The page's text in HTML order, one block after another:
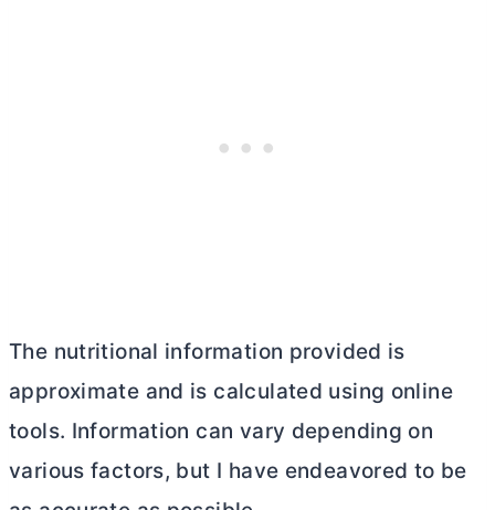
The nutritional information provided is
approximate and is calculated using online
tools. Information can vary depending on
various factors, but I have endeavored to be